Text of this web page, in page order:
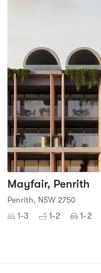
Mayfair, Penrith
Penrith, NSW 2750
1-3 1-2 1-2